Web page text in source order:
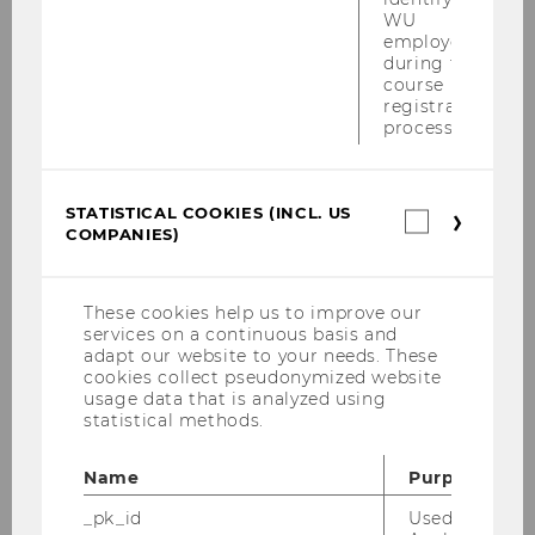
ventilation, providing drinking water and other
nonalcoholic beverages, or access to showers.
In addition, working hours may be adjusted by
mutual agreement, for example, by starting
earlier, while longer lunch breaks or additional
Further Information
RIS - Bauarbeiter-
Schlechtwetterentschädigungsgesetz 1957 -
Bundesrecht konsolidiert, Fassung vom
30.06.2026
Bundesrecht konsolidiert
WU
employees
during the
course
registration
process.
STATISTICAL COOKIES (INCL. US
COMPANIES)
These cookies help us to improve our
services on a continuous basis and
adapt our website to your needs. These
cookies collect pseudonymized website
usage data that is analyzed using
statistical methods.
Name
Purpose
_pk_id
Used by